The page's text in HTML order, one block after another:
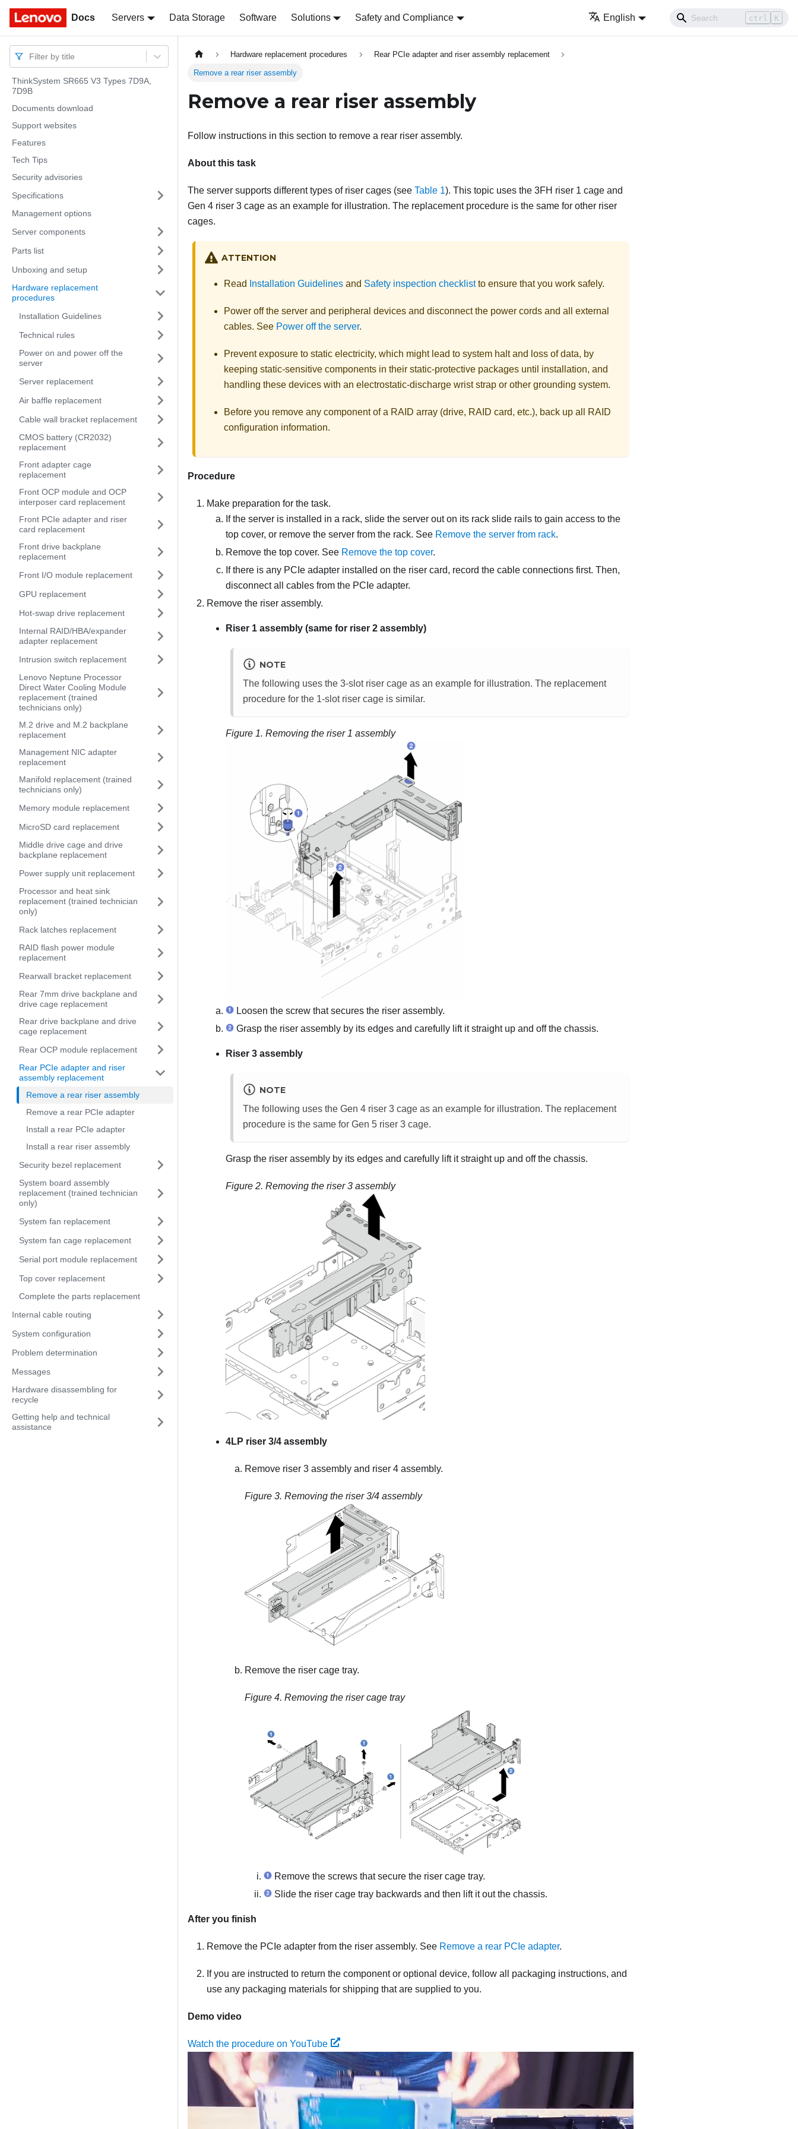
Docs Servers Data Storage Software Solutions Safety and Compliance English ctrl K
Docs
Filter by title
ThinkSystem SR665 V3 Types 7D9A,
7D9B
Documents download
Support websites
Features
Tech Tips
Security advisories
Specifications
Management options
Server components
Parts list
Unboxing and setup
Hardware replacement
procedures
Installation Guidelines
Technical rules
Power on and power off the
server
Server replacement
Air baffle replacement
Cable wall bracket replacement
CMOS battery (CR2032)
replacement
Front adapter cage
replacement
Front OCP module and OCP
interposer card replacement
Front PCIe adapter and riser
card replacement
Front drive backplane
replacement
Front I/O module replacement
GPU replacement
Hot-swap drive replacement
Internal RAID/HBA/expander
adapter replacement
Intrusion switch replacement
Lenovo Neptune Processor
Direct Water Cooling Module
replacement (trained
technicians only)
M.2 drive and M.2 backplane
replacement
Management NIC adapter
replacement
Manifold replacement (trained
technicians only)
Memory module replacement
MicroSD card replacement
Middle drive cage and drive
backplane replacement
Power supply unit replacement
Processor and heat sink
replacement (trained technician
only)
Rack latches replacement
RAID flash power module
replacement
Rearwall bracket replacement
Rear 7mm drive backplane and
drive cage replacement
Rear drive backplane and drive
cage replacement
Rear OCP module replacement
Rear PCIe adapter and riser
assembly replacement
Remove a rear riser assembly
Remove a rear PCIe adapter
Install a rear PCIe adapter
Install a rear riser assembly
Security bezel replacement
System board assembly
replacement (trained technician
only)
System fan replacement
System fan cage replacement
Serial port module replacement
Top cover replacement
Complete the parts replacement
Internal cable routing
System configuration
Problem determination
Messages
Hardware disassembling for
recycle
Getting help and technical
assistance
Hardware replacement procedures Rear PCIe adapter and riser assembly replacement
Remove a rear riser assembly
Remove a rear riser assembly
Follow instructions in this section to remove a rear riser assembly.
About this task
The server supports different types of riser cages (see Table 1). This topic uses the 3FH riser 1 cage and
Gen 4 riser 3 cage as an example for illustration. The replacement procedure is the same for other riser
cages.
ATTENTION
Read Installation Guidelines and Safety inspection checklistto ensure that you work safely.
Power off the server and peripheral devices and disconnect the power cords and all external
cables. See Power off the server.
Prevent exposure to static electricity, which might lead to system halt and loss of data, by
keeping static-sensitive components in their static-protective packages until installation, and
handling these devices with an electrostatic-discharge wrist strap or other grounding system.
Before you remove any component of a RAID array (drive, RAID card, etc.), back up all RAID
configuration information.
Procedure
Make preparation for the task.
If the server is installed in a rack, slide the server out on its rack slide rails to gain access to the
top cover, or remove the server from the rack. See Remove the server from rack.
Remove the top cover. See Remove the top cover.
If there is any PCIe adapter installed on the riser card, record the cable connections first. Then,
disconnect all cables from the PCIe adapter.
Remove the riser assembly.
Riser 1 assembly (same for riser 2 assembly)
NOTE
The following uses the 3-slot riser cage as an example for illustration. The replacement
procedure for the 1-slot riser cage is similar.
Figure 1. Removing the riser 1 assembly
Loosen the screw that secures the riser assembly.
Grasp the riser assembly by its edges and carefully lift it straight up and off the chassis.
Riser 3 assembly
NOTE
The following uses the Gen 4 riser 3 cage as an example for illustration. The replacement
procedure is the same for Gen 5 riser 3 cage.
Grasp the riser assembly by its edges and carefully lift it straight up and off the chassis.
Figure 2. Removing the riser 3 assembly
4LP riser 3/4 assembly
Remove riser 3 assembly and riser 4 assembly.
Figure 3. Removing the riser 3/4 assembly
Remove the riser cage tray.
Figure 4. Removing the riser cage tray
Remove the screws that secure the riser cage tray.
Slide the riser cage tray backwards and then lift it out the chassis.
After you finish
Remove the PCIe adapter from the riser assembly. See Remove a rear PCIe adapter.
If you are instructed to return the component or optional device, follow all packaging instructions, and
use any packaging materials for shipping that are supplied to you.
Demo video
Watch the procedure on YouTube